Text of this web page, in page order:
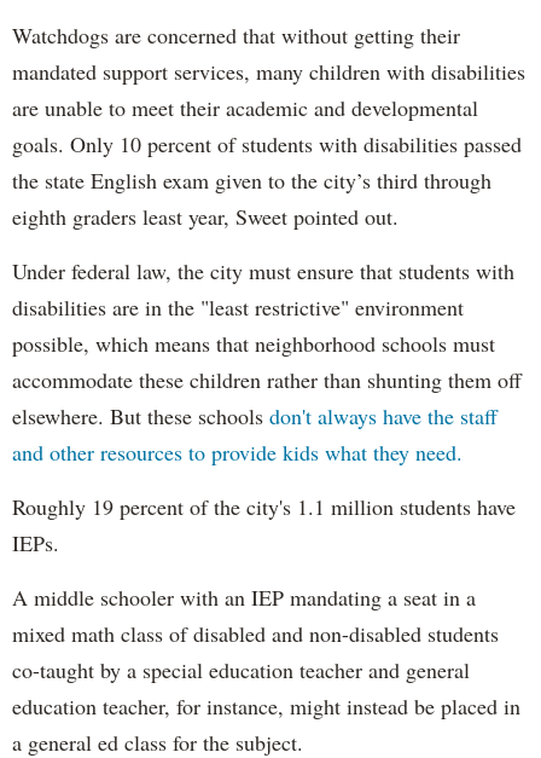
Watchdogs are concerned that without getting their
mandated support services, many children with disabilities
are unable to meet their academic and developmental
goals. Only 10 percent of students with disabilities passed
the state English exam given to the city’s third through
eighth graders least year, Sweet pointed out.
Under federal law, the city must ensure that students with
disabilities are in the "least restrictive" environment
possible, which means that neighborhood schools must
accommodate these children rather than shunting them off
elsewhere. But these schools don't always have the staff
and other resources to provide kids what they need.
Roughly 19 percent of the city's 1.1 million students have
IEPs.
A middle schooler with an IEP mandating a seat in a
mixed math class of disabled and non-disabled students
co-taught by a special education teacher and general
education teacher, for instance, might instead be placed in
a general ed class for the subject.